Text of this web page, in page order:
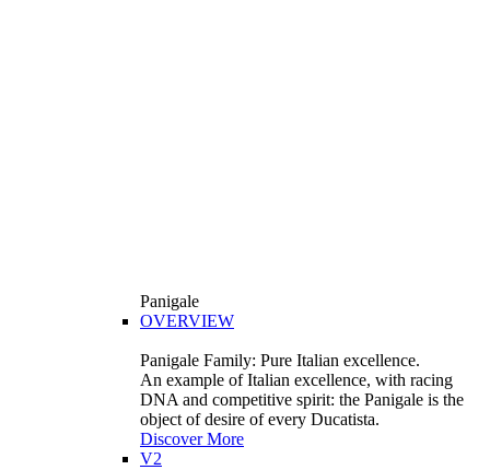
Panigale
OVERVIEW
Panigale Family: Pure Italian excellence.
An example of Italian excellence, with racing
DNA and competitive spirit: the Panigale is the
object of desire of every Ducatista.
Discover More
V2